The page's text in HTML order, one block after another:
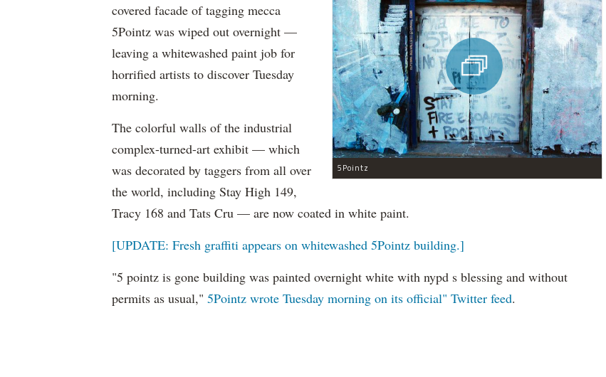
5Pointz
covered facade of tagging mecca
5Pointz was wiped out overnight —
leaving a whitewashed paint job for
horrified artists to discover Tuesday
morning.
The colorful walls of the industrial
complex-turned-art exhibit — which
was decorated by taggers from all over
the world, including Stay High 149,
Tracy 168 and Tats Cru — are now coated in white paint.
[UPDATE: Fresh graffiti appears on whitewashed 5Pointz building.]
"5 pointz is gone building was painted overnight white with nypd s blessing and without
permits as usual," 5Pointz wrote Tuesday morning on its official" Twitter feed.